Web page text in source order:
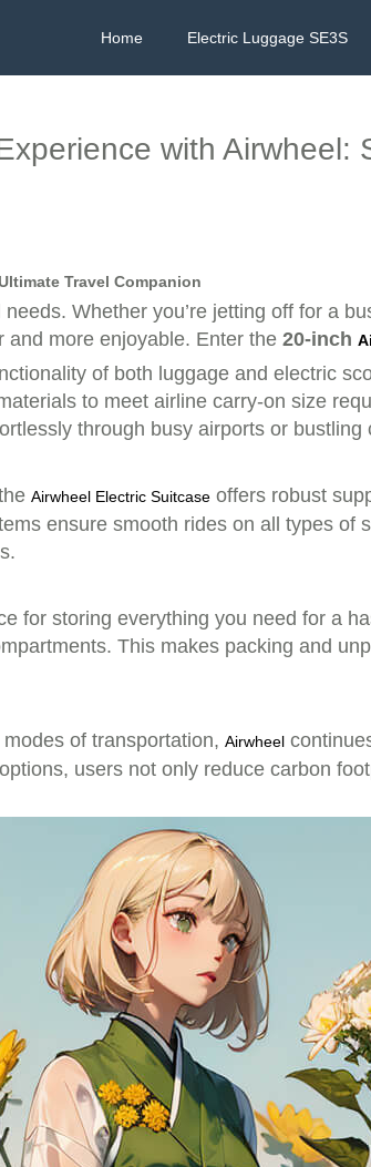
Home Electric Luggage SE3S
with
Travel Companion
Whether you’re jetting off for a
and more enjoyable. Enter the 20-inch
of both luggage and electric
to meet airline carry-on size
through busy airports or bustling
Airwheel Electric Suitcase offers robust
ensure smooth rides on all types
for storing everything you need for a
This makes packing and
of transportation, Airwheel
users not only reduce carbon